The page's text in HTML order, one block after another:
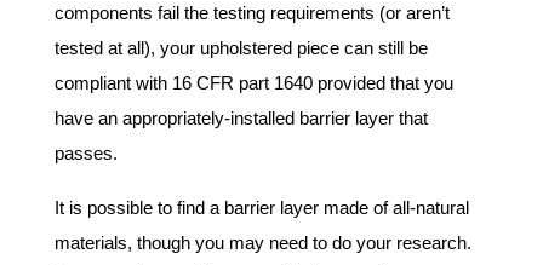
components fail the testing requirements (or aren’t
tested at all), your upholstered piece can still be
compliant with 16 CFR part 1640 provided that you
have an appropriately-installed barrier layer that
passes.
It is possible to find a barrier layer made of all-natural
materials, though you may need to do your research.